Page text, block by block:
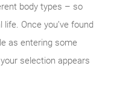
body types – so
Once you’ve found
as entering some
selection appears